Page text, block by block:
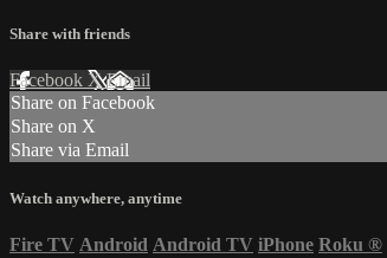
Share with friends
Facebook XEmail
Share on Facebook
Share on X
Share via Email
Watch anywhere, anytime
Fire TV Android Android TV iPhone Roku ®